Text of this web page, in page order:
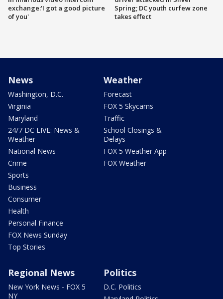
exchange:'I got a good picture
of you'
Spring; DC youth curfew zone
takes effect
News
Washington, D.C.
Virginia
Maryland
24/7 DC LIVE: News &
Weather
National News
Crime
Sports
Business
Consumer
Health
Personal Finance
FOX News Sunday
Top Stories
Weather
Forecast
FOX 5 Skycams
Traffic
School Closings &
Delays
FOX 5 Weather App
FOX Weather
Regional News
New York News - FOX 5
NY
Politics
D.C. Politics